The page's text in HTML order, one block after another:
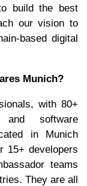
build the best
our vision to
based digital
Munich?
with 80+
software
in Munich
15+ developers
teams
They are all